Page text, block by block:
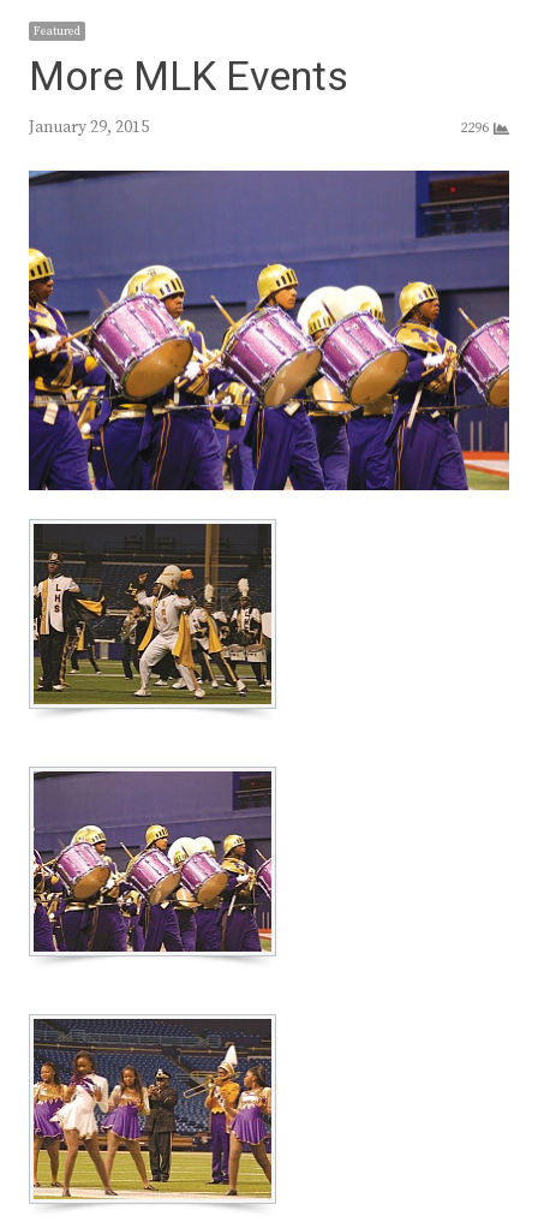
Featured
More MLK Events
January 29, 2015 2296